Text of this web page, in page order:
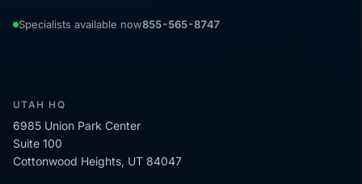
Specialists available now855-565-8747
UTAH HQ
6985 Union Park Center
Suite 100
Cottonwood Heights, UT 84047